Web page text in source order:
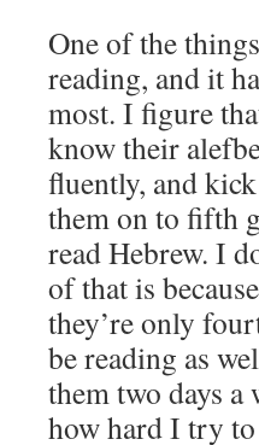
One of the
reading, and it
most. I figure
know their
fluently, and
them on to fifth
read Hebrew. I
of that is
they’re only
be reading as
them two days
how hard I try